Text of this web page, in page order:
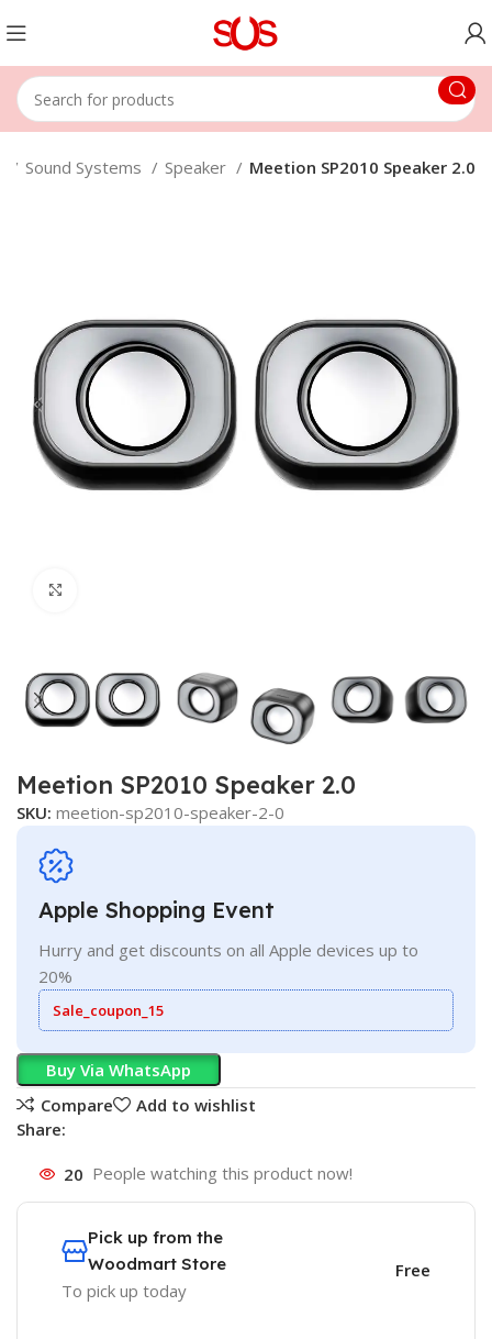
Sound Systems Speaker Meetion SP2010 Speaker 2.0
Meetion SP2010 Speaker 2.0
SKU:meetion-sp2010-speaker-2-0
Apple Shopping Event
Hurry and get discounts on all Apple devices up to
20%
Sale_coupon_15
Buy Via WhatsApp
Compare
Add to wishlist
Share:
20 People watching this product now!
Pick up from the
Woodmart Store
To pick up today
Free